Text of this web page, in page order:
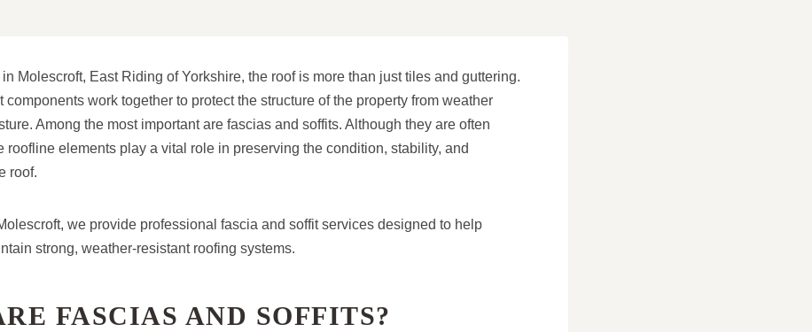
Molescroft, East Riding of Yorkshire, the roof is more than just tiles and guttering.
components work together to protect the structure of the property from weather
Among the most important are fascias and soffits. Although they are often
roofline elements play a vital role in preserving the condition, stability, and
roof.
we provide professional fascia and soffit services designed to help
strong, weather-resistant roofing systems.
FASCIAS AND SOFFITS?